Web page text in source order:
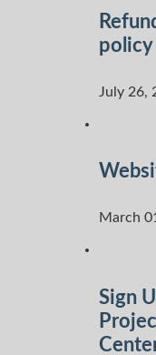
policy
July 26,
March
Sign